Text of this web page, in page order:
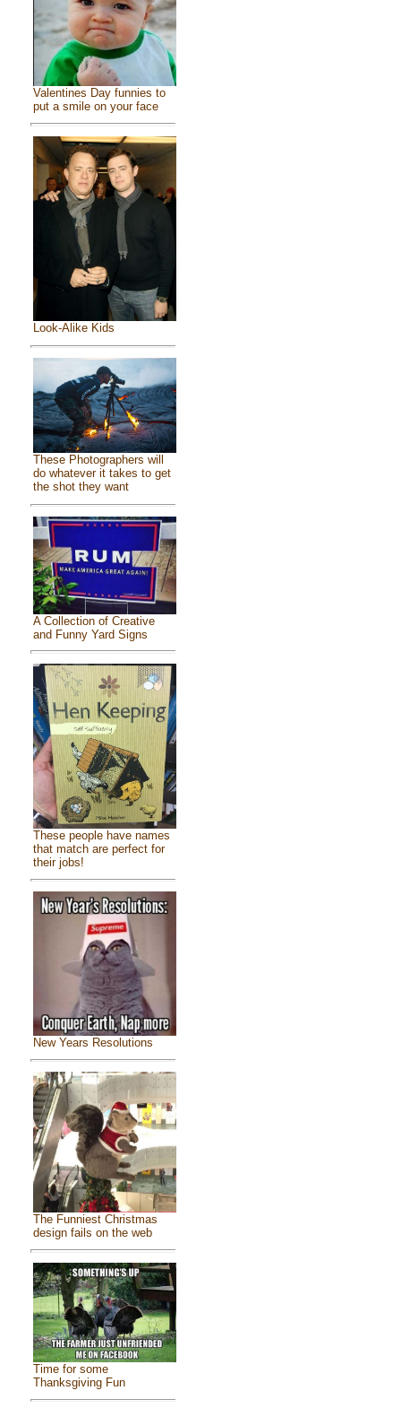
Valentines Day funnies to
put a smile on your face
Look-Alike Kids
These Photographers will
do whatever it takes to get
the shot they want
A Collection of Creative
and Funny Yard Signs
These people have names
that match are perfect for
their jobs!
New Years Resolutions
The Funniest Christmas
design fails on the web
Time for some
Thanksgiving Fun